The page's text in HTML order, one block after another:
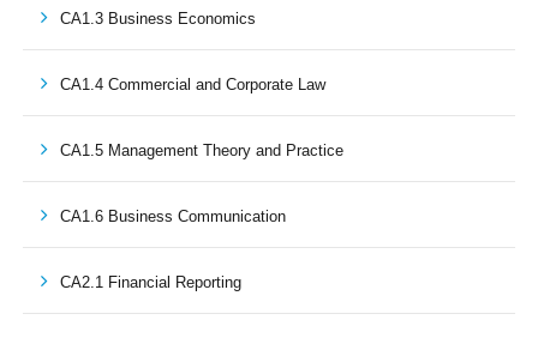
CA1.3 Business Economics
CA1.4 Commercial and Corporate Law
CA1.5 Management Theory and Practice
CA1.6 Business Communication
CA2.1 Financial Reporting